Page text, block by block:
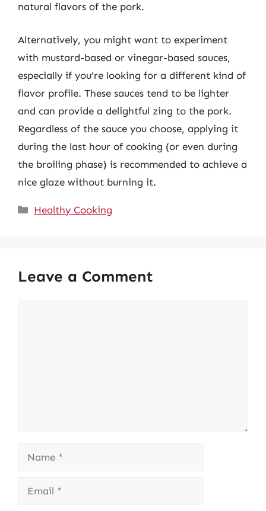
natural flavors of the pork.
Alternatively, you might want to experiment
with mustard-based or vinegar-based sauces,
especially if you’re looking for a different kind of
flavor profile. These sauces tend to be lighter
and can provide a delightful zing to the pork.
Regardless of the sauce you choose, applying it
during the last hour of cooking (or even during
the broiling phase) is recommended to achieve a
nice glaze without burning it.
Categories
Healthy Cooking
Leave a Comment
Name
Email